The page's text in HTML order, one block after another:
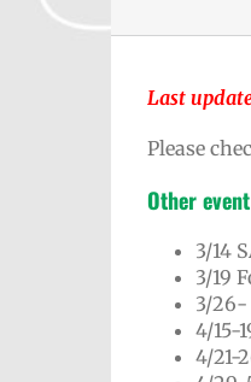
Last
Please
Other
3/14
3/19
3/26-
4/15-
4/21-